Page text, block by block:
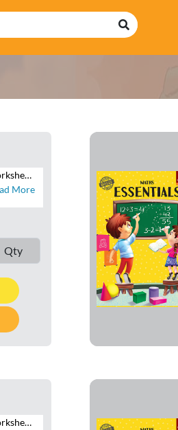
Essentials brings to you, a booklet of worksheets that will help you reinforce your understanding of the maths concepts. Attempt the numerous questions to brush up your problem-solving skills. See the mathematician in you grow with logical and analytical skills.
More
Essentials brings to you, a booklet of worksheets that will help you reinforce your understanding of the maths concepts. Attempt the numerous questions to brush up your problem-solving skills. See the mathematician in you grow with logical and analytical skills.